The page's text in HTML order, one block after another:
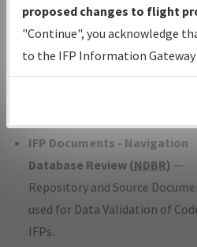
with Tentative Publication
Status.
IFP Coordination— All
developed/amended procedure
IFP Documents - Navigation
Database Review (NDBR) —
Repository and Source
used for Data Validation of
IFPs.
proposed changes to flight
"Continue", you acknowledge
to the IFP Information
environmental impacts will not